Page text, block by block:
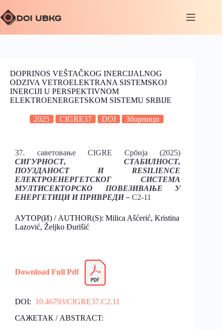
DOPRINOS VEŠTAČKOG INERCIJALNOG
ODZIVA VETROELEKTRANA SISTEMSKOJ
INERCIJI U PERSPEKTIVNOM
ELEKTROENERGETSKOM SISTEMU SRBIJE
2025 CIGRE37 DOI Зборници
37. саветовање CIGRE Србија (2025)
СИГУРНОСТ, СТАБИЛНОСТ,
ПОУЗДАНОСТ И RESILIENCE
ЕЛЕКТРОЕНЕРГЕТСКОГ СИСТЕМА
МУЛТИСЕКТОРСКО ПОВЕЗИВАЊЕ У
ЕНЕРГЕТИЦИ И ПРИВРЕДИ – C2-11
АУТОР(И) / AUTHOR(S): Milica Ašćerić, Kristina
Lazović, Željko Đurišić
Download Full Pdf
DOI: 10.46793/CIGRE37.C2.11
САЖЕТАК / ABSTRACT: